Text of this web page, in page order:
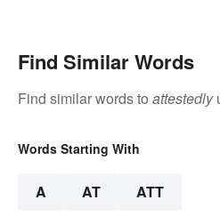
Find Similar Words
Find similar words to attestedly
Words Starting With
A AT ATT